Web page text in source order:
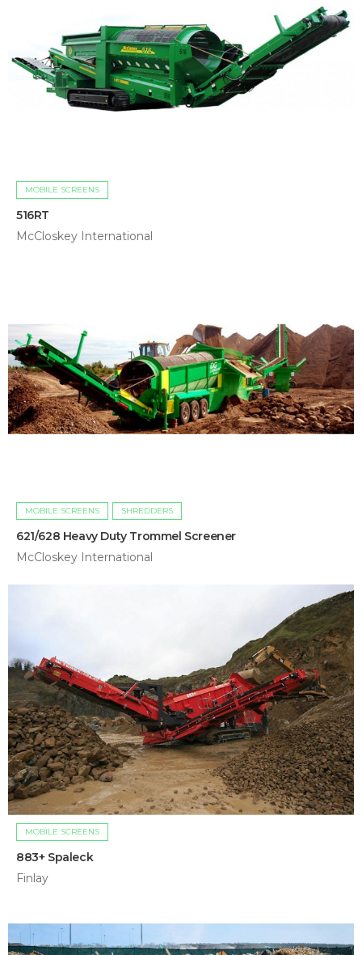
MOBILE SCREENS
516RT
McCloskey International
MOBILE SCREENS SHREDDERS
621/628 Heavy Duty Trommel Screener
McCloskey International
MOBILE SCREENS
883+ Spaleck
Finlay